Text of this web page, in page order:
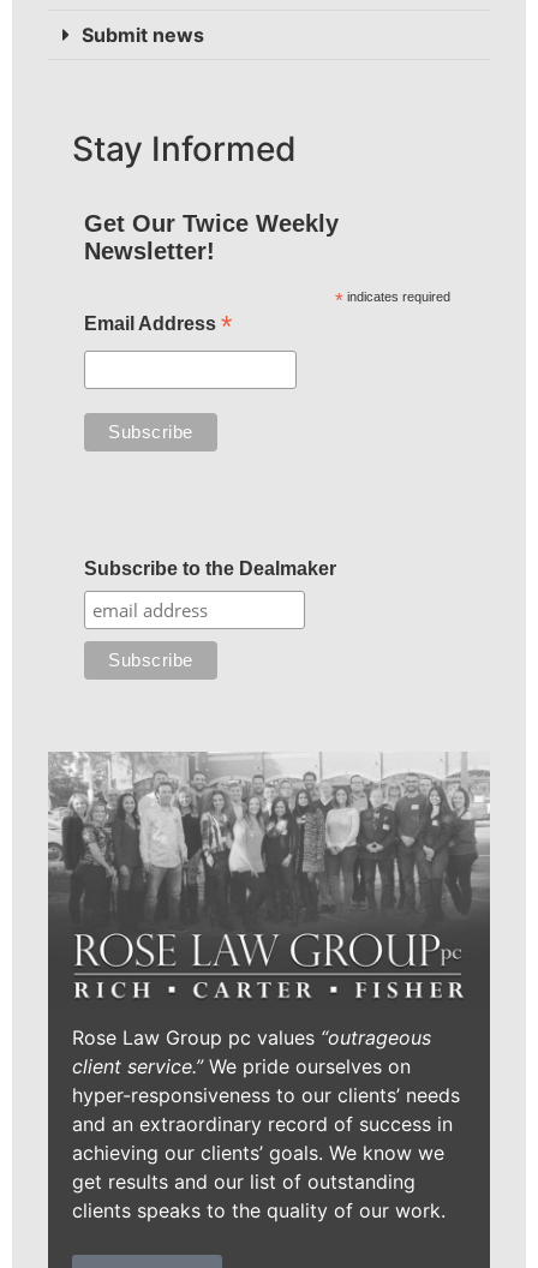
Submit news
Stay Informed
Get Our Twice Weekly
Newsletter!
* indicates required
Email Address *
Subscribe to the Dealmaker
Rose Law Group pc values “outrageous
client service.”We pride ourselves on
hyper-responsiveness to our clients’ needs
and an extraordinary record of success in
achieving our clients’ goals. We know we
get results and our list of outstanding
clients speaks to the quality of our work.